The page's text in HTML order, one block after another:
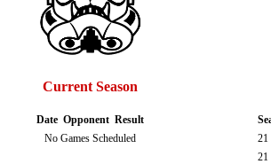
Current Season
Date Opponent Result
No Games Scheduled
21
21